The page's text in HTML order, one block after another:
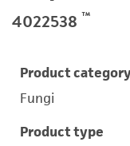
4022538 ™
Product
Fungi
Product type